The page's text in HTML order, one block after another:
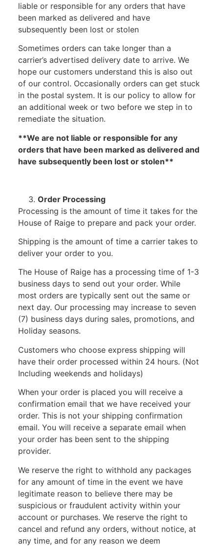
liable or responsible for any orders that have
been marked as delivered and have
subsequently been lost or stolen
Sometimes orders can take longer than a
carrier’s advertised delivery date to arrive. We
hope our customers understand this is also out
of our control. Occasionally orders can get stuck
in the postal system. It is our policy to allow for
an additional week or two before we step in to
remediate the situation.
**We are not liable or responsible for any
orders that have been marked as delivered and
have subsequently been lost or stolen**
Order Processing
Processing is the amount of time it takes for the
House of Raige to prepare and pack your order.
Shipping is the amount of time a carrier takes to
deliver your order to you.
The House of Raige has a processing time of 1-3
business days to send out your order. While
most orders are typically sent out the same or
next day. Our processing may increase to seven
(7) business days during sales, promotions, and
Holiday seasons.
Customers who choose express shipping will
have their order processed within 24 hours. (Not
Including weekends and holidays)
When your order is placed you will receive a
confirmation email that we have received your
order. This is not your shipping confirmation
email. You will receive a separate email when
your order has been sent to the shipping
provider.
We reserve the right to withhold any packages
for any amount of time in the event we have
legitimate reason to believe there may be
suspicious or fraudulent activity within your
account or purchases. We reserve the right to
cancel and refund any orders, without notice, at
any time, and for any reason we deem